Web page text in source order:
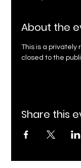
About the
This is a
closed to the
Share this